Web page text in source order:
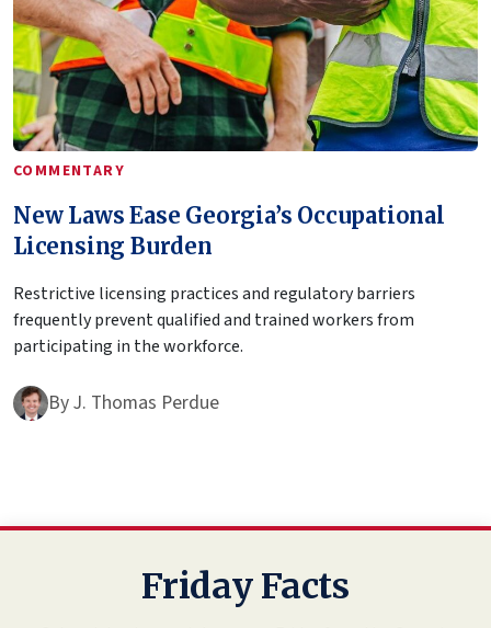
COMMENTARY
New Laws Ease Georgia’s Occupational
Licensing Burden
Restrictive licensing practices and regulatory barriers
frequently prevent qualified and trained workers from
participating in the workforce.
ByJ. Thomas Perdue
Friday Facts